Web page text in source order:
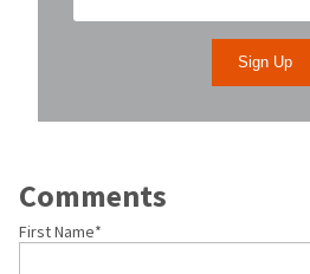
Comments
First Name*